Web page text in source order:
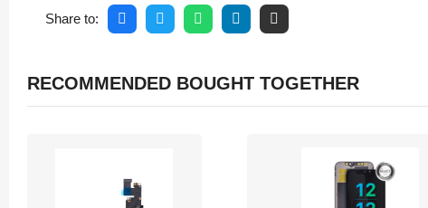
Share to:
RECOMMENDED BOUGHT TOGETHER